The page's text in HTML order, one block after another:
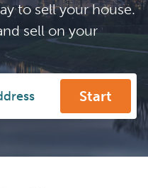
to sell your house.
sell on your
Start